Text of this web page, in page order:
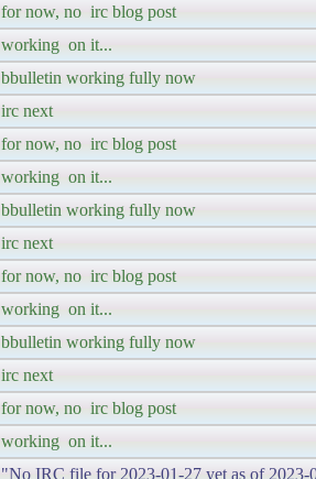
for now, no irc blog post
working on it...
bbulletin working fully now
irc next
for now, no irc blog post
working on it...
bbulletin working fully now
irc next
for now, no irc blog post
working on it...
bbulletin working fully now
irc next
for now, no irc blog post
working on it...
"No IRC file for 2023-01-27 yet as of